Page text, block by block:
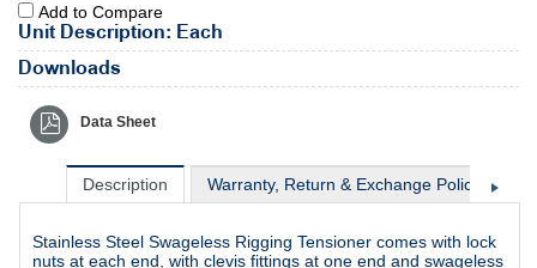
Add to Compare
Unit Description: Each
Downloads
Data Sheet
Description Warranty, Return & Exchange Policy
Stainless Steel Swageless Rigging Tensioner comes with lock
nuts at each end, with clevis fittings at one end and swageless